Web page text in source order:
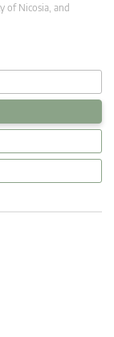
of Nicosia, and